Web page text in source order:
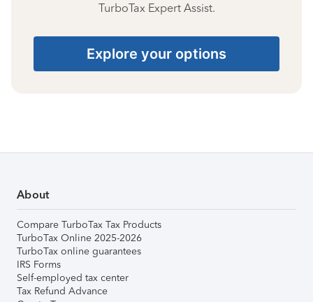
TurboTax Expert Assist.
Explore your options
About
Compare TurboTax Tax Products
TurboTax Online 2025-2026
TurboTax online guarantees
IRS Forms
Self-employed tax center
Tax Refund Advance